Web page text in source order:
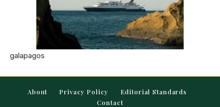
galapagos
About Privacy Policy
Editorial Standards
Contact